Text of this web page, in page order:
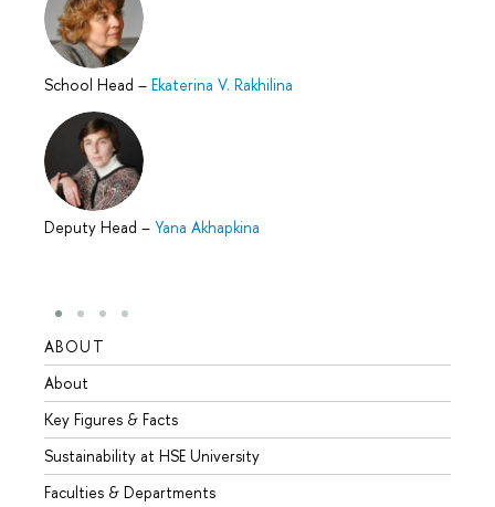
School Head – Ekaterina V. Rakhilina
Deputy Head – Yana Akhapkina
ABOUT
About
Key Figures & Facts
Sustainability at HSE University
Faculties & Departments